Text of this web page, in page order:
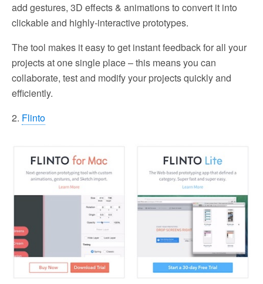
add gestures, 3D effects & animations to convert it into
clickable and highly-interactive prototypes.
The tool makes it easy to get instant feedback for all your
projects at one single place – this means you can
collaborate, test and modify your projects quickly and
efficiently.
2. Flinto